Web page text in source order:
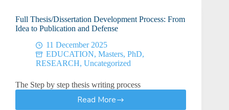
Check
KJSEA
2025
Results
Full Thesis/Dissertation Development Process: From
Idea to Publication and Defense
11 December 2025
EDUCATION, Masters, PhD,
RESEARCH, Uncategorized
The Step by step thesis writing process
Read More
Full